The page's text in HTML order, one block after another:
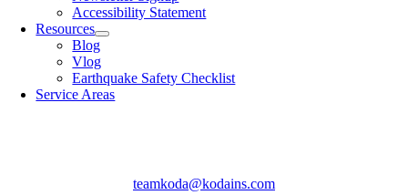
Accessibility Statement​
Resources
Blog
Vlog
Earthquake Safety Checklist
Service Areas
teamkoda@kodains.com